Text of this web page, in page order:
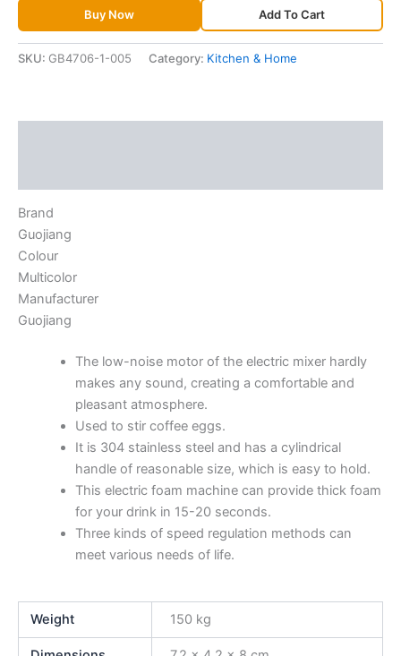
Buy Now Add To Cart
SKU: GB4706-1-005 Category: Kitchen & Home
Brand
Guojiang
Colour
Multicolor
Manufacturer
Guojiang
The low-noise motor of the electric mixer hardly
makes any sound, creating a comfortable and
pleasant atmosphere.
Used to stir coffee eggs.
It is 304 stainless steel and has a cylindrical
handle of reasonable size, which is easy to hold.
This electric foam machine can provide thick foam
for your drink in 15-20 seconds.
Three kinds of speed regulation methods can
meet various needs of life.
Weight 150 kg